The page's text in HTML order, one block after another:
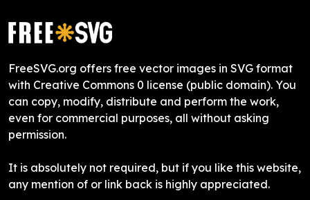
FreeSVG.org offers free vector images in SVG format
with Creative Commons 0 license (public domain). You
can copy, modify, distribute and perform the work,
even for commercial purposes, all without asking
permission.
It is absolutely not required, but if you like this website,
any mention of or link back is highly appreciated.